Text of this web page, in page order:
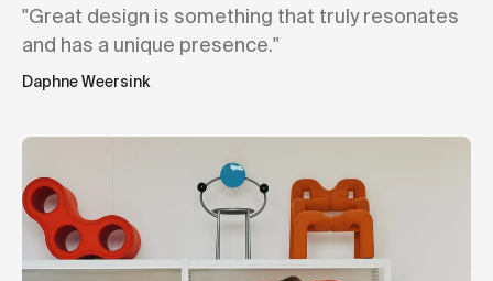
"Great design is something that truly resonates
and has a unique presence."
Daphne Weersink